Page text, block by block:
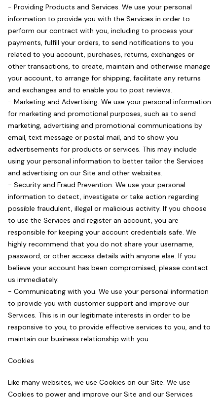
- Providing Products and Services. We use your personal
information to provide you with the Services in order to
perform our contract with you, including to process your
payments, fulfill your orders, to send notifications to you
related to you account, purchases, returns, exchanges or
other transactions, to create, maintain and otherwise manage
your account, to arrange for shipping, facilitate any returns
and exchanges and to enable you to post reviews.
- Marketing and Advertising. We use your personal information
for marketing and promotional purposes, such as to send
marketing, advertising and promotional communications by
email, text message or postal mail, and to show you
advertisements for products or services. This may include
using your personal information to better tailor the Services
and advertising on our Site and other websites.
- Security and Fraud Prevention. We use your personal
information to detect, investigate or take action regarding
possible fraudulent, illegal or malicious activity. If you choose
to use the Services and register an account, you are
responsible for keeping your account credentials safe. We
highly recommend that you do not share your username,
password, or other access details with anyone else. If you
believe your account has been compromised, please contact
us immediately.
- Communicating with you. We use your personal information
to provide you with customer support and improve our
Services. This is in our legitimate interests in order to be
responsive to you, to provide effective services to you, and to
maintain our business relationship with you.
Cookies
Like many websites, we use Cookies on our Site. We use
Cookies to power and improve our Site and our Services